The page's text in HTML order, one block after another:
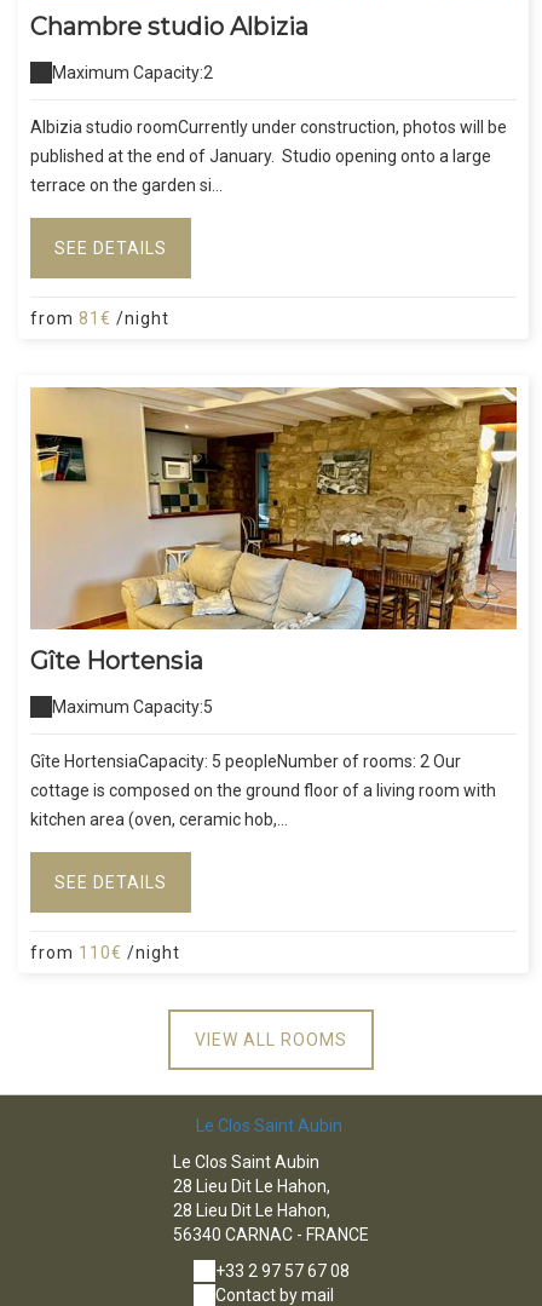
Chambre studio Albizia
Maximum Capacity:2
Albizia studio roomCurrently under construction, photos will be
published at the end of January. Studio opening onto a large
terrace on the garden si...
SEE DETAILS
from 81€ /night
Gîte Hortensia
Maximum Capacity:5
Gîte HortensiaCapacity: 5 peopleNumber of rooms: 2 Our
cottage is composed on the ground floor of a living room with
kitchen area (oven, ceramic hob,...
SEE DETAILS
from 110€ /night
VIEW ALL ROOMS
Le Clos Saint Aubin
Le Clos Saint Aubin
28 Lieu Dit Le Hahon,
28 Lieu Dit Le Hahon,
56340 CARNAC - FRANCE
+33 2 97 57 67 08
Contact by mail